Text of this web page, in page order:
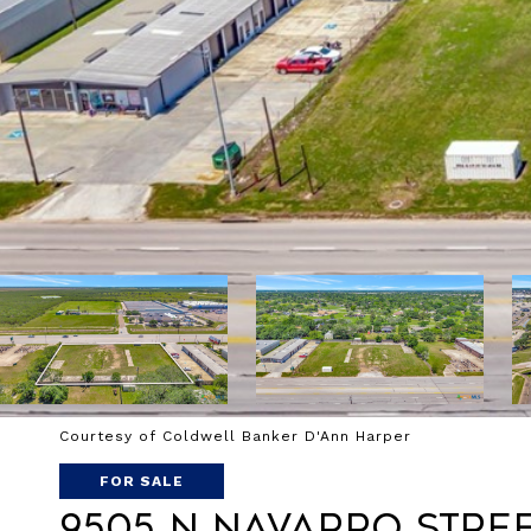
Courtesy of Coldwell Banker D'Ann Harper
FOR SALE